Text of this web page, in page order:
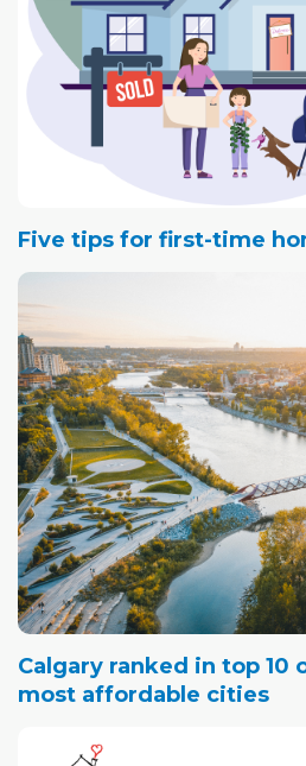
Five tips for first-time
Calgary ranked in top 10
most affordable cities